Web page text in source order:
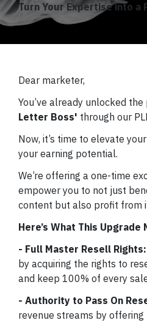
Turn Your Expertise into a
Dear marketer,
You’ve already unlocked
Letter Boss' through our
Now, it’s time to elevate
your earning potential.
We’re offering a one-time
empower you to not just
content but also profit from
Here’s What This Upgrade
- Full Master Resell Rights:
by acquiring the rights to
and keep 100% of every
- Authority to Pass On
revenue streams by